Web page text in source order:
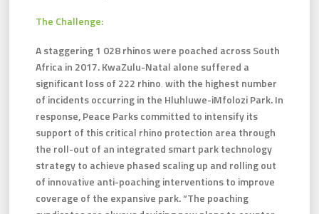
The Challenge:
A staggering 1 028 rhinos were poached across South
Africa in 2017. KwaZulu-Natal alone suffered a
significant loss of 222 rhino‚ with the highest number
of incidents occurring in the Hluhluwe-iMfolozi Park. In
response, Peace Parks committed to intensify its
support of this critical rhino protection area through
the roll-out of an integrated smart park technology
strategy to achieve phased scaling up and rolling out
of innovative anti-poaching interventions to improve
coverage of the expansive park. “The poaching